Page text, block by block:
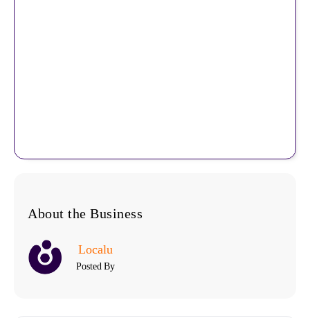
About the Business
Localu
Posted By